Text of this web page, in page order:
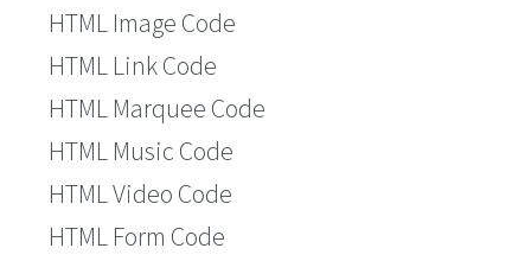
HTML Image Code
HTML Link Code
HTML Marquee Code
HTML Music Code
HTML Video Code
HTML Form Code